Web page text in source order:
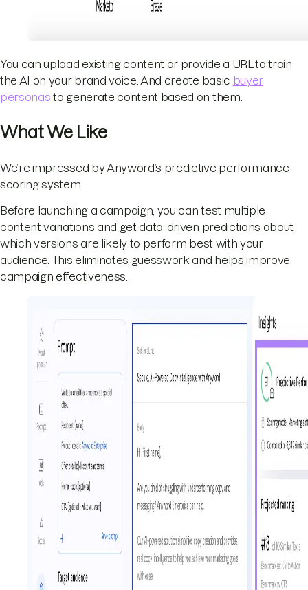
You can upload existing content or provide a URL to train
the AI on your brand voice. And create basic buyer
personas to generate content based on them.
What We Like
We’re impressed by Anyword’s predictive performance
scoring system.
Before launching a campaign, you can test multiple
content variations and get data-driven predictions about
which versions are likely to perform best with your
audience. This eliminates guesswork and helps improve
campaign effectiveness.